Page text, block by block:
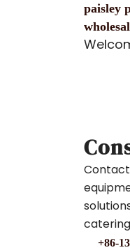
paisley
+86-